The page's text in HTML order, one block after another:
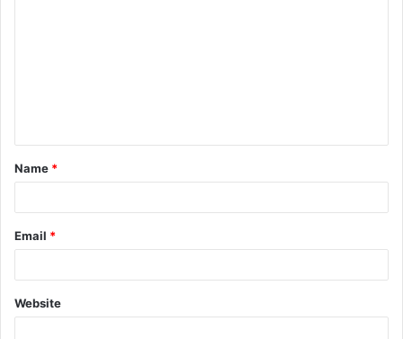
t
*
Name *
Email *
Website